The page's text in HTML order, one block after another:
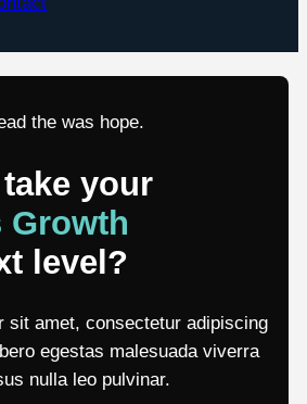
the was hope.
your
Growth
level?
sit amet, consectetur adipiscing
egestas malesuada viverra
nulla leo pulvinar.